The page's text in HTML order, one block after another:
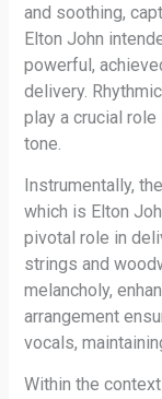
and soothing,
Elton John
powerful,
delivery.
play a crucial
tone.
Instrumentally,
which is Elton
pivotal role in
strings and
melancholy,
arrangement
vocals,
Within the context